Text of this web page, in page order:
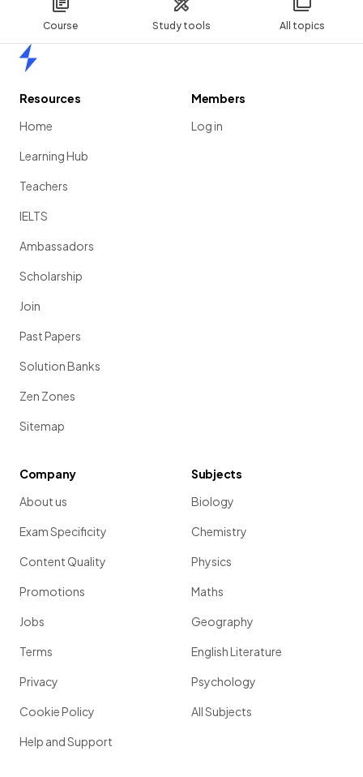
Course Study tools All topics
Resources
Home
Learning Hub
Teachers
IELTS
Ambassadors
Scholarship
Join
Past Papers
Solution Banks
Zen Zones
Sitemap
Members
Log in
Company
About us
Exam Specificity
Content Quality
Promotions
Jobs
Terms
Privacy
Cookie Policy
Help and Support
Subjects
Biology
Chemistry
Physics
Maths
Geography
English Literature
Psychology
All Subjects